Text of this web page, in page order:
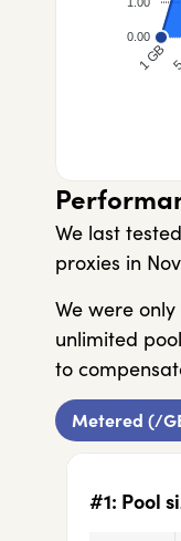
0.00
1 GB
We last
proxies in
We were
unlimited
to
Metered (/
#1: Pool